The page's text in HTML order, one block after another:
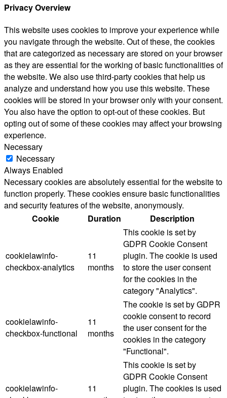
Privacy Overview
This website uses cookies to improve your experience while
you navigate through the website. Out of these, the cookies
that are categorized as necessary are stored on your browser
as they are essential for the working of basic functionalities of
the website. We also use third-party cookies that help us
analyze and understand how you use this website. These
cookies will be stored in your browser only with your consent.
You also have the option to opt-out of these cookies. But
opting out of some of these cookies may affect your browsing
experience.
Necessary
Necessary
Always Enabled
Necessary cookies are absolutely essential for the website to
function properly. These cookies ensure basic functionalities
and security features of the website, anonymously.
Cookie
Duration Description
cookielawinfo-
checkbox-analytics
11
months
This cookie is set by
GDPR Cookie Consent
plugin. The cookie is used
to store the user consent
for the cookies in the
category "Analytics".
cookielawinfo-
checkbox-functional
11
months
The cookie is set by GDPR
cookie consent to record
the user consent for the
cookies in the category
"Functional".
cookielawinfo-
11
This cookie is set by
GDPR Cookie Consent
plugin. The cookies is used